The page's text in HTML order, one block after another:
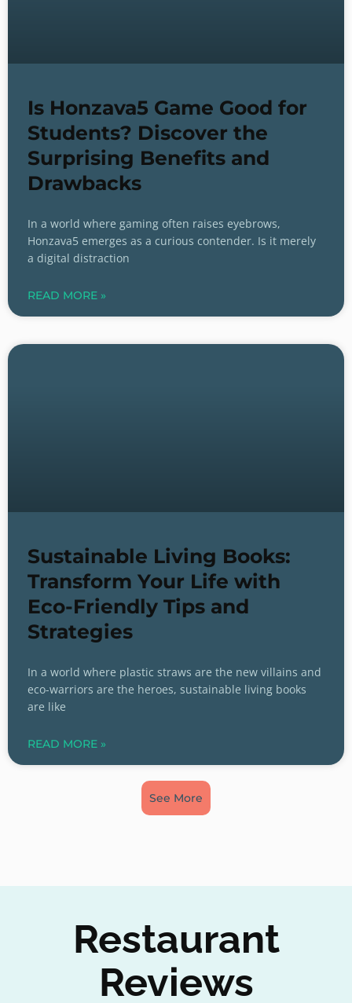
Is Honzava5 Game Good for
Students? Discover the
Surprising Benefits and
Drawbacks
In a world where gaming often raises eyebrows,
Honzava5 emerges as a curious contender. Is it merely
a digital distraction
READ MORE »
Sustainable Living Books:
Transform Your Life with
Eco-Friendly Tips and
Strategies
In a world where plastic straws are the new villains and
eco-warriors are the heroes, sustainable living books
are like
READ MORE »
See More
Restaurant
Reviews